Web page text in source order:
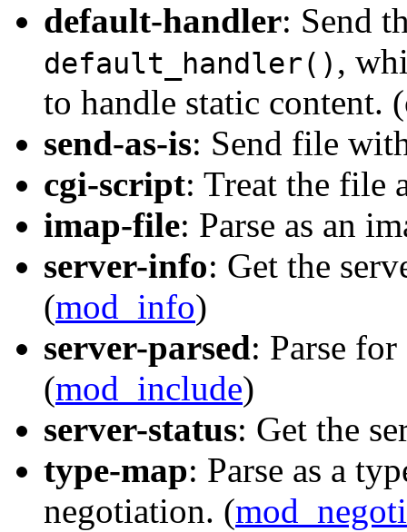
default-handler: Send
default_handler() ,
to handle static content.
send-as-is: Send file
cgi-script: Treat the file
imap-file: Parse as an
server-info: Get the
(mod_info)
server-parsed: Parse
(mod_include)
server-status: Get the
type-map: Parse as a
negotiation. (